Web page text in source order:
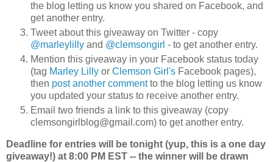
the blog letting us know you shared on Facebook, and
get another entry.
Tweet about this giveaway on Twitter - copy
@marleylilly and @clemsongirl - to get another entry.
Mention this giveaway in your Facebook status today
(tag Marley Lilly or Clemson Girl's Facebook pages),
then post another commentto the blog letting us know
you updated your status to receive another entry.
Email two friends a link to this giveaway (copy
clemsongirlblog@gmail.com) to get another entry.
Deadline for entries will be tonight (yup, this is a one day
giveaway!) at 8:00 PM EST -- the winner will be drawn